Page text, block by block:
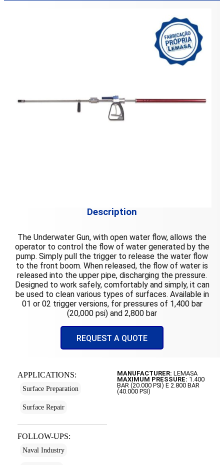
Description
The Underwater Gun, with open water flow, allows the
operator to control the flow of water generated by the
pump. Simply pull the trigger to release the water flow
to the front boom. When released, the flow of water is
released into the upper pipe, discharging the pressure.
Designed to work safely, comfortably and simply, it can
be used to clean various types of surfaces. Available in
01 or 02 trigger versions, for pressures of 1,400 bar
(20,000 psi) and 2,800 bar
REQUEST A QUOTE
APPLICATIONS:
Surface Preparation
Surface Repair
FOLLOW-UPS:
Naval Industry
MANUFACTURER: LEMASA
MAXIMUM PRESSURE: 1.400
BAR (20.000 PSI) E 2.800 BAR
(40.000 PSI)